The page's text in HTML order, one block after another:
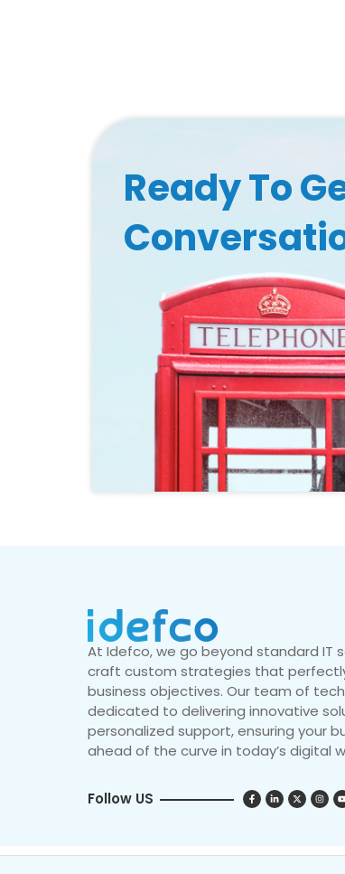
Ready To
At Idefco, we go beyond standard IT
craft custom strategies that
business objectives. Our team of
dedicated to delivering innovative
personalized support, ensuring your
ahead of the curve in today’s digital
Follow US